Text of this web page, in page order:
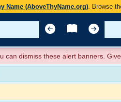
Name (AboveThyName.org) . Browse
can dismiss these alert banners.